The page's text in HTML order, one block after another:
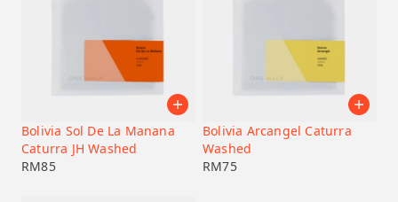
Bolivia Sol De La Manana
Caturra JH Washed
RM85
Bolivia Arcangel Caturra
Washed
RM75